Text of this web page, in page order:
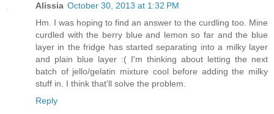
Alissia October 30, 2013 at 1:32 PM
Hm. I was hoping to find an answer to the curdling too. Mine
curdled with the berry blue and lemon so far and the blue
layer in the fridge has started separating into a milky layer
and plain blue layer :( I'm thinking about letting the next
batch of jello/gelatin mixture cool before adding the milky
stuff in. I think that'll solve the problem.
Reply